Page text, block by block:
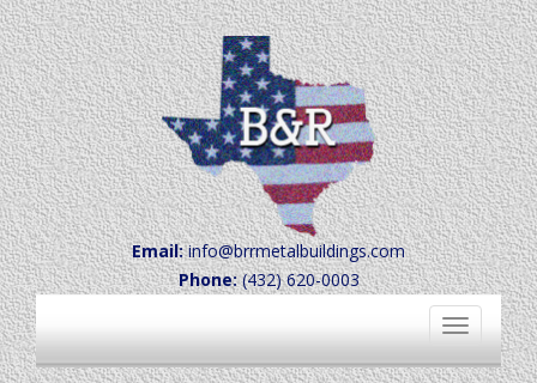
Email:info@brrmetalbuildings.com
Phone:(432) 620-0003
Toggle
navigation